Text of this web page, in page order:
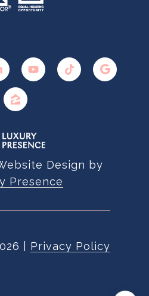
Design by
Presence
Privacy Policy